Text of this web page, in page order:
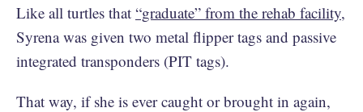
Like all turtles that “graduate” from the rehab facility,
Syrena was given two metal flipper tags and passive
integrated transponders (PIT tags).
That way, if she is ever caught or brought in again,